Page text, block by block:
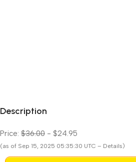
Description
Price: $36.00 - $24.95
(as of Sep 15, 2025 05:35:30 UTC – Details)